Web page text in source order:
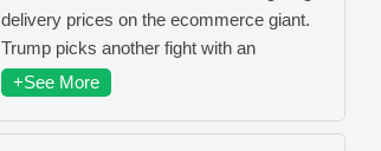
delivery prices on the ecommerce giant.
Trump picks another fight with an
+See More